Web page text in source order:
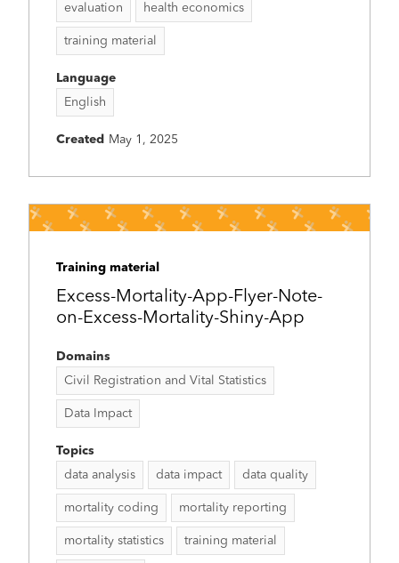
evaluation
health economics
training material
Language
English
Created May 1, 2025
Training material
Excess-Mortality-App-Flyer-Note-
on-Excess-Mortality-Shiny-App
Domains
Civil Registration and Vital Statistics
Data Impact
Topics
data analysis
data impact data quality
mortality coding mortality reporting
mortality statistics training material